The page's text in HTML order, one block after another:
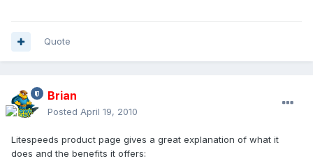
Quote
Brian
Posted April 19, 2010
Litespeeds product page gives a great explanation of what it
does and the benefits it offers: